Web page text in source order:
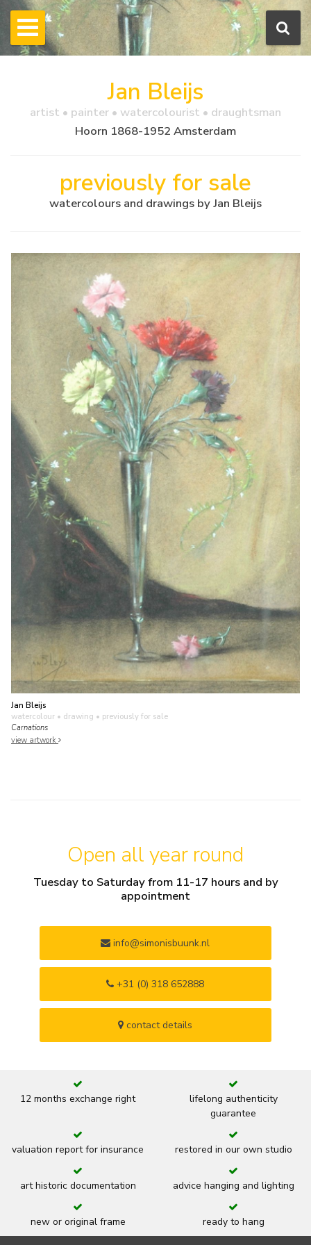
Jan Bleijs
artist • painter • watercolourist • draughtsman
Hoorn 1868-1952 Amsterdam
previously for sale
watercolours and drawings by Jan Bleijs
Jan Bleijs
watercolour • drawing • previously for sale
Carnations
view artwork
Open all year round
Tuesday to Saturday from 11-17 hours and by
appointment
info@simonisbuunk.nl
+31 (0) 318 652888
contact details
12 months exchange right
lifelong authenticity
guarantee
valuation report for insurance restored in our own studio
art historic documentation advice hanging and lighting
new or original frame ready to hang